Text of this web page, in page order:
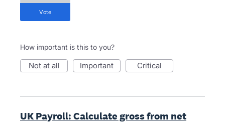
vote
How important is this to you?
not at all important critical
UK Payroll: Calculate gross from net